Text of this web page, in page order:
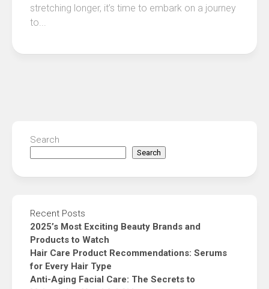
stretching longer, it’s time to embark on a journey
to...
Search
Search
Recent Posts
2025’s Most Exciting Beauty Brands and
Products to Watch
Hair Care Product Recommendations: Serums
for Every Hair Type
Anti-Aging Facial Care: The Secrets to